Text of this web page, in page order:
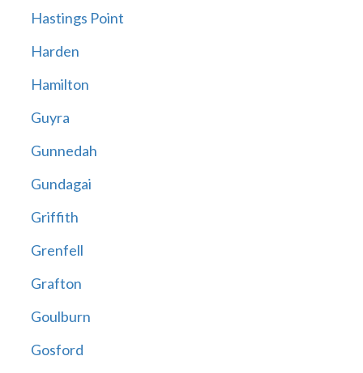
Hastings Point
Harden
Hamilton
Guyra
Gunnedah
Gundagai
Griffith
Grenfell
Grafton
Goulburn
Gosford